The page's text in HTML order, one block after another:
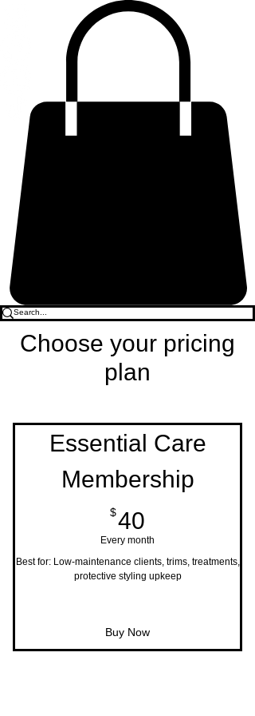
Choose your pricing
plan
Essential Care
Membership
$40
Every month
Best for: Low-maintenance clients, trims, treatments,
protective styling upkeep
Buy Now